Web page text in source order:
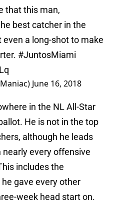
that this man,
best catcher in the
a long-shot to make
#JuntosMiami
June 16, 2018
in the NL All-Star
He is not in the top
although he leads
every offensive
includes the
gave every other
week head start on.